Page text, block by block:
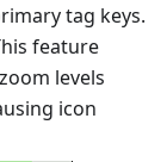
tag keys.
feature
levels
icon